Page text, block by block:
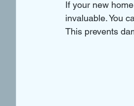
If your new
invaluable. You
This prevents